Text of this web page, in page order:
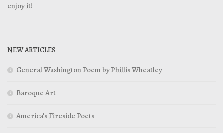
enjoy it!
NEW ARTICLES
General Washington Poem by Phillis Wheatley
Baroque Art
America’s Fireside Poets